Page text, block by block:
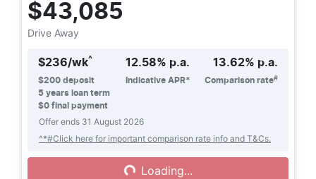
$43,085
Drive Away
$236/wk^
$200 deposit
5 years loan term
$0 final payment
12.58% p.a.
Indicative APR*
13.62% p.a.
Comparison rate#
Offer ends 31 August 2026
^*#Click here for important comparison rate info and T&Cs.
Loading...Loading...